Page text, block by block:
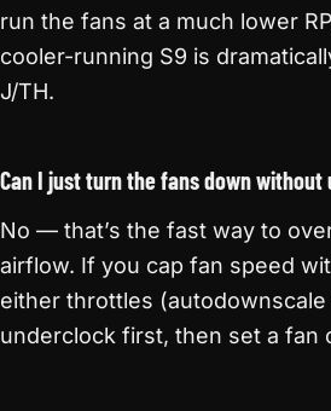
run the fans at a much lower
cooler-running S9 is
J/TH.
Can I just turn the fans down
No — that’s the fast way to
airflow. If you cap fan speed
either throttles
underclock first, then set a fan